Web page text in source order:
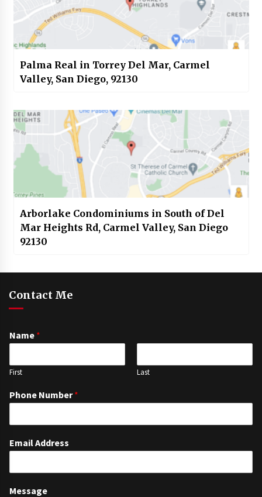
Palma Real in Torrey Del Mar, Carmel
Valley, San Diego, 92130
Arborlake Condominiums in South of Del
Mar Heights Rd, Carmel Valley, San Diego
92130
Contact Me
Name *
First Last
Phone Number*
Email Address
Message